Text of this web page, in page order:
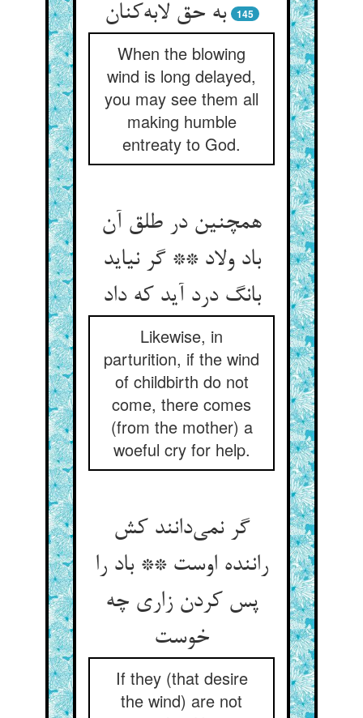
به حق لابه‌کنان
145
When the blowing
wind is long delayed,
you may see them all
making humble
entreaty to God.
همچنین در طلق آن
باد ولاد ** گر نیاید
بانگ درد آید که داد
Likewise, in
parturition, if the wind
of childbirth do not
come, there comes
(from the mother) a
woeful cry for help.
گر نمی‌دانند کش
راننده اوست ** باد را
پس کردن زاری چه
خوست
If they (that desire
the wind) are not